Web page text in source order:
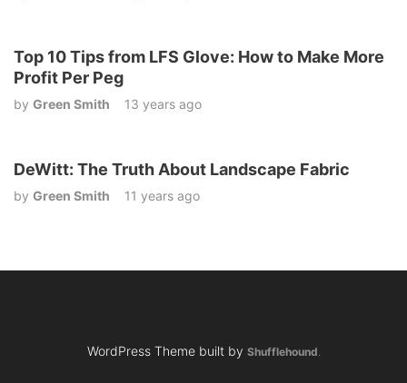
Top 10 Tips from LFS Glove: How to Make More
Profit Per Peg
by Green Smith 13 years ago
DeWitt: The Truth About Landscape Fabric
by Green Smith 11 years ago
WordPress Theme built by Shufflehound